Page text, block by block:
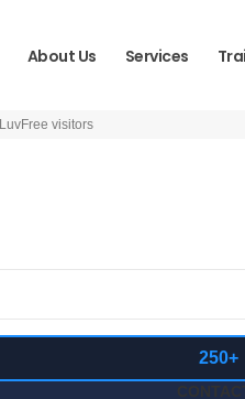
About Us Services
LuvFree visitors
250+